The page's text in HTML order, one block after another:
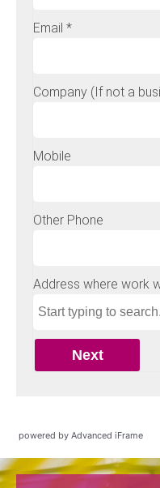
powered by Advanced iFrame